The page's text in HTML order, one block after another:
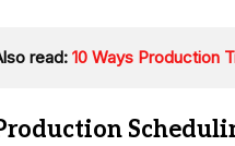
read: 10 Ways Production